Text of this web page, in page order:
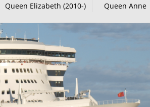
Queen Elizabeth (2010-) Queen Anne